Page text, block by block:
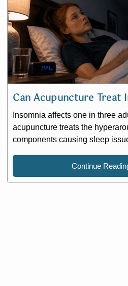
Can Acupuncture Treat
Insomnia affects one in three
acupuncture treats the
components causing sleep
Continue